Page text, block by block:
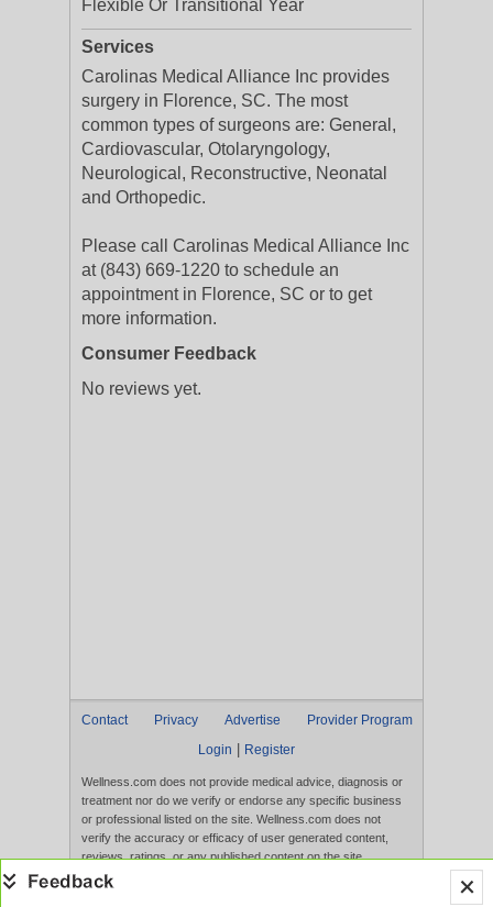
Flexible Or Transitional Year
Services
Carolinas Medical Alliance Inc provides
surgery in Florence, SC. The most
common types of surgeons are: General,
Cardiovascular, Otolaryngology,
Neurological, Reconstructive, Neonatal
and Orthopedic.
Please call Carolinas Medical Alliance Inc
at (843) 669-1220 to schedule an
appointment in Florence, SC or to get
more information.
Consumer Feedback
No reviews yet.
Contact Privacy Advertise
Provider Program
Login
Register
Wellness.com does not provide medical advice, diagnosis or
treatment nor do we verify or endorse any specific business
or professional listed on the site. Wellness.com does not
verify the accuracy or efficacy of user generated content,
reviews, ratings, or any published content on the site.
Content, services, and products that appear on the Website